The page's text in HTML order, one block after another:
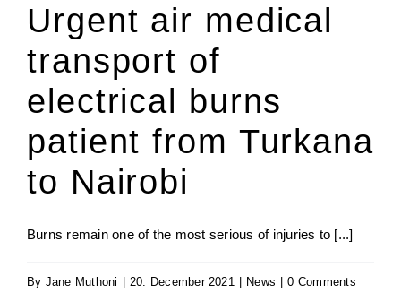
Urgent air medical
transport of
electrical burns
patient from Turkana
to Nairobi
Burns remain one of the most serious of injuries to [...]
By Jane Muthoni | 20. December 2021 | News | 0 Comments